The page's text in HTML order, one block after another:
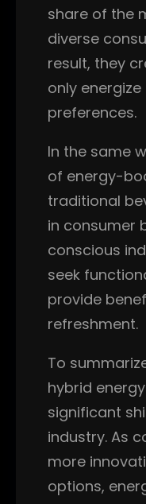
share of the
diverse
result, they
only
preferences.
In the same
of energy-
traditional
in consumer
conscious
seek
provide
refreshment.
To
hybrid
significant
industry. As
more
options,